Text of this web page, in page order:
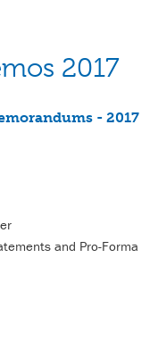
2017
- 2017
and Pro-Forma